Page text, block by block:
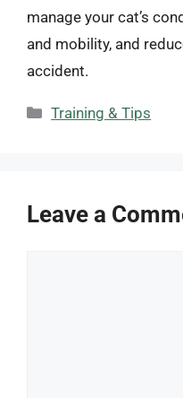
manage your cat’s
and mobility, and
accident.
Categories
Training & Tips
Leave a